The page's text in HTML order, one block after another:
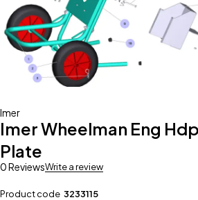
Imer
Imer Wheelman Eng
Plate
0 ReviewsWrite a review
Product code 3233115